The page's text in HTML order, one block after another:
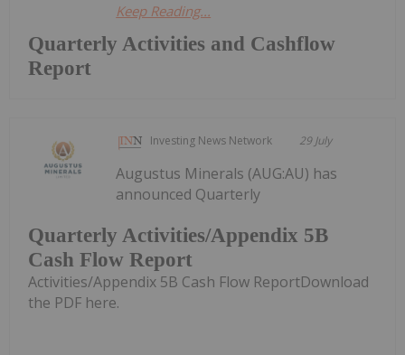
Quarterly Activities and Cashflow
Report
Keep Reading...
Investing News Network 29 July
Quarterly Activities/Appendix 5B
Cash Flow Report
Augustus Minerals (AUG:AU) has
announced Quarterly
Activities/Appendix 5B Cash Flow ReportDownload
the PDF here.